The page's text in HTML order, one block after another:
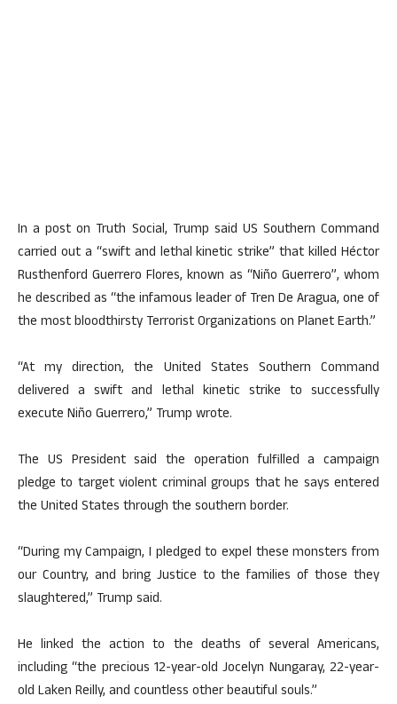
In a post on Truth Social, Trump said US Southern Command
carried out a “swift and lethal kinetic strike” that killed Héctor
Rusthenford Guerrero Flores, known as “Niño Guerrero”, whom
he described as “the infamous leader of Tren De Aragua, one of
the most bloodthirsty Terrorist Organizations on Planet Earth.”
“At my direction, the United States Southern Command
delivered a swift and lethal kinetic strike to successfully
execute Niño Guerrero,” Trump wrote.
The US President said the operation fulfilled a campaign
pledge to target violent criminal groups that he says entered
the United States through the southern border.
“During my Campaign, I pledged to expel these monsters from
our Country, and bring Justice to the families of those they
slaughtered,” Trump said.
He linked the action to the deaths of several Americans,
including “the precious 12-year-old Jocelyn Nungaray, 22-year-
old Laken Reilly, and countless other beautiful souls.”